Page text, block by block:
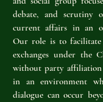
debate, and scrutiny
current affairs in an
Our role is to
exchanges under the
without party affiliation
in an environment
dialogue can occur